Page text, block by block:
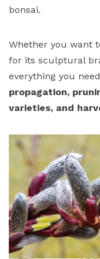
bonsai.
Whether you want
for its sculptural
everything you
propagation,
varieties, and